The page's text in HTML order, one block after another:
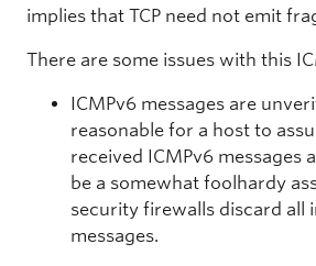
implies that TCP need not emit
There are some issues with this
ICMPv6 messages are
reasonable for a host to
received ICMPv6 messages
be a somewhat foolhardy
security firewalls discard all
messages.